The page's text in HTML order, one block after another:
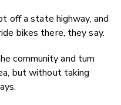
off a state highway, and
bikes there, they say.
community and turn
but without taking